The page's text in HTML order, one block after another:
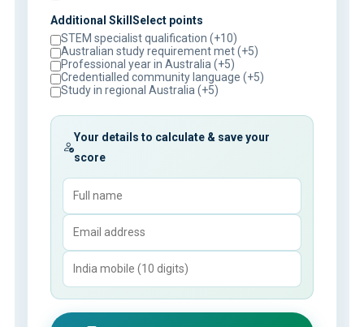
Additional SkillSelect points
STEM specialist qualification (+10)
Australian study requirement met (+5)
Professional year in Australia (+5)
Credentialled community language (+5)
Study in regional Australia (+5)
Your details to calculate & save your
score